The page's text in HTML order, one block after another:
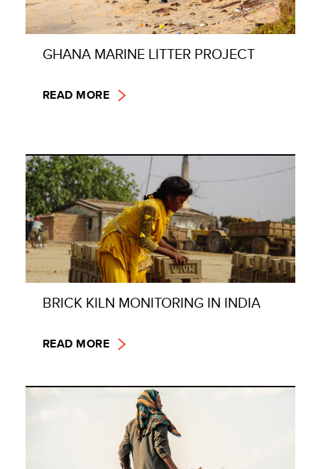
GHANA MARINE LITTER PROJECT
READ MORE
BRICK KILN MONITORING IN INDIA
READ MORE